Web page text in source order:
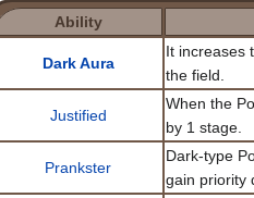
Ability
Dark Aura
It increases
the field.
Justified
When the
by 1 stage.
Prankster
Dark-type
gain priority